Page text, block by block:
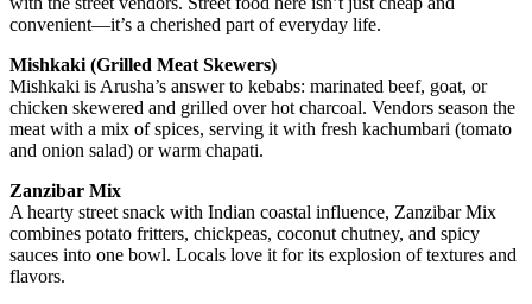
convenient—it’s a cherished part of everyday life.
Mishkaki (Grilled Meat Skewers)
Mishkaki is Arusha’s answer to kebabs: marinated beef, goat, or
chicken skewered and grilled over hot charcoal. Vendors season the
meat with a mix of spices, serving it with fresh kachumbari (tomato
and onion salad) or warm chapati.
Zanzibar Mix
A hearty street snack with Indian coastal influence, Zanzibar Mix
combines potato fritters, chickpeas, coconut chutney, and spicy
sauces into one bowl. Locals love it for its explosion of textures and
flavors.